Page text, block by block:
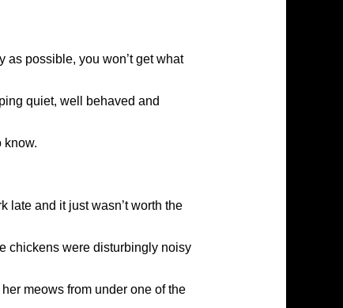
as possible, you won’t get what
quiet, well behaved and
know.
late and it just wasn’t worth the
chickens were disturbingly noisy
meows from under one of the